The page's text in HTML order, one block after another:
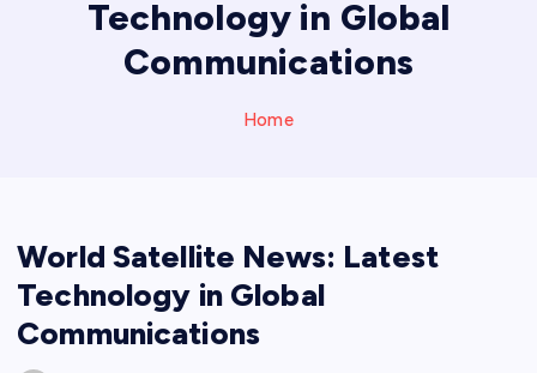
Technology in Global
Communications
Home
World Satellite News: Latest
Technology in Global
Communications